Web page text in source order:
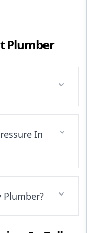
Plumber
In
Plumber?